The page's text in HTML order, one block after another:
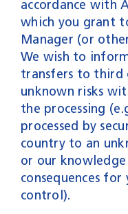
accordance with
which you grant
Manager (or
We wish to
transfers to third
unknown risks
the processing
processed by
country to an
or our
consequences
control).